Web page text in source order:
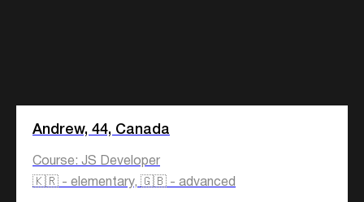
Andrew, 44, Canada
Course: JS Developer
🇰🇷 - elementary, 🇬🇧 - advanced